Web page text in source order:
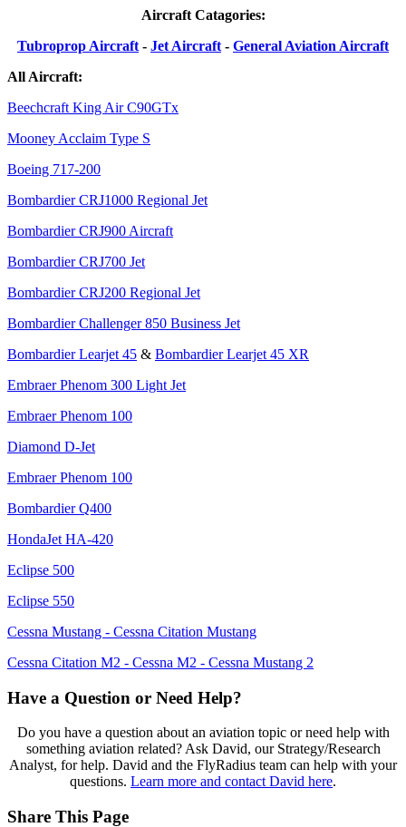
Aircraft Catagories:
Tubroprop Aircraft - Jet Aircraft - General Aviation Aircraft
All Aircraft:
Beechcraft King Air C90GTx
Mooney Acclaim Type S
Boeing 717-200
Bombardier CRJ1000 Regional Jet
Bombardier CRJ900 Aircraft
Bombardier CRJ700 Jet
Bombardier CRJ200 Regional Jet
Bombardier Challenger 850 Business Jet
Bombardier Learjet 45 & Bombardier Learjet 45 XR
Embraer Phenom 300 Light Jet
Embraer Phenom 100
Diamond D-Jet
Embraer Phenom 100
Bombardier Q400
HondaJet HA-420
Eclipse 500
Eclipse 550
Cessna Mustang - Cessna Citation Mustang
Cessna Citation M2 - Cessna M2 - Cessna Mustang 2
Have a Question or Need Help?
Do you have a question about an aviation topic or need help with
something aviation related? Ask David, our Strategy/Research
Analyst, for help. David and the FlyRadius team can help with your
questions. Learn more and contact David here.
Share This Page